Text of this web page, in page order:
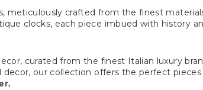
meticulously crafted from the finest
clocks, each piece imbued with history
curated from the finest Italian luxury
our collection offers the perfect